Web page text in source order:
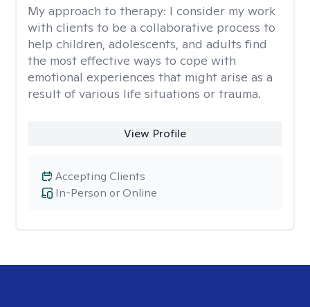
My approach to therapy: I consider my work
with clients to be a collaborative process to
help children, adolescents, and adults find
the most effective ways to cope with
emotional experiences that might arise as a
result of various life situations or trauma.
View Profile
In-Person or Online
Accepting Clients